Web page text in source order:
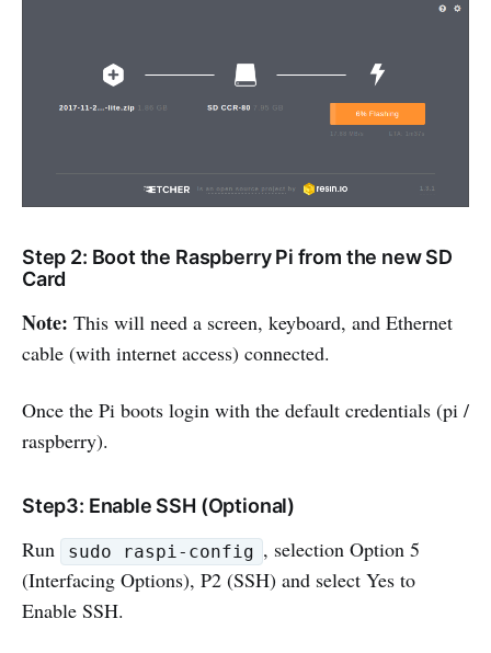
Step 2: Boot the Raspberry Pi from the new SD
Card
Note: This will need a screen, keyboard, and Ethernet
cable (with internet access) connected.
Once the Pi boots login with the default credentials (pi /
raspberry).
Step3: Enable SSH (Optional)
Run sudo raspi-config , selection Option 5
(Interfacing Options), P2 (SSH) and select Yes to
Enable SSH.